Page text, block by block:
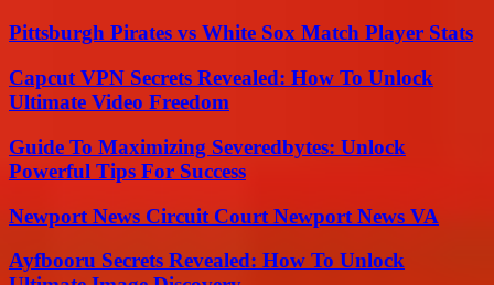
Pittsburgh Pirates vs White Sox Match Player Stats
Capcut VPN Secrets Revealed: How To Unlock
Ultimate Video Freedom
Guide To Maximizing Severedbytes: Unlock
Powerful Tips For Success
Newport News Circuit Court Newport News VA
Ayfbooru Secrets Revealed: How To Unlock